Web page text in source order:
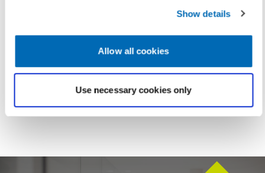
Show details
Allow all cookies
Use necessary cookies only
ENERGY MIX